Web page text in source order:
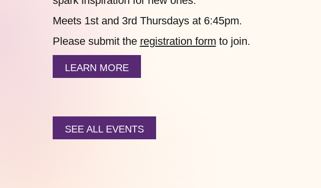
Meets 1st and 3rd Thursdays at 6:45pm.
Please submit the registration form to join.
LEARN MORE
SEE ALL EVENTS